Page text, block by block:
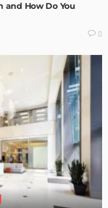
and How Do You
0